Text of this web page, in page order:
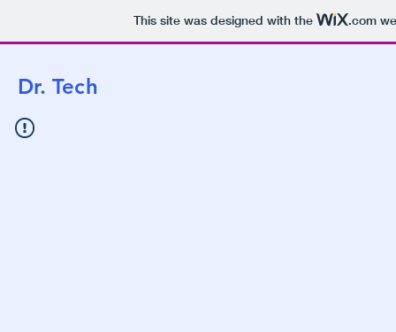
This site was designed with the .com
Dr. Tech